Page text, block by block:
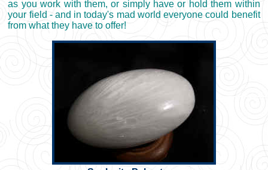
as you work with them, or simply have or hold them within
your field - and in today's mad world everyone could benefit
from what they have to offer!